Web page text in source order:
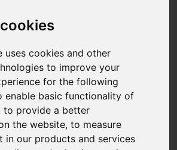
uses cookies and other
to improve your
for the following
enable basic functionality of
to provide a better
the website,to measure
in our products and services
Of £2,500.00(Tenant
Map Street